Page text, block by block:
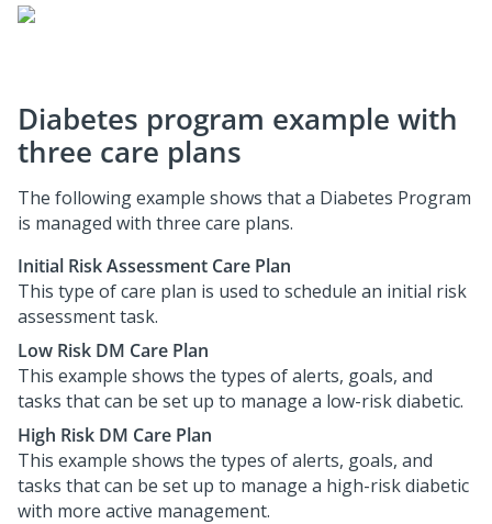
Diabetes program example with
three care plans
The following example shows that a Diabetes Program
is managed with three care plans.
Initial Risk Assessment Care Plan
This type of care plan is used to schedule an initial risk
assessment task.
Low Risk DM Care Plan
This example shows the types of alerts, goals, and
tasks that can be set up to manage a low-risk diabetic.
High Risk DM Care Plan
This example shows the types of alerts, goals, and
tasks that can be set up to manage a high-risk diabetic
with more active management.